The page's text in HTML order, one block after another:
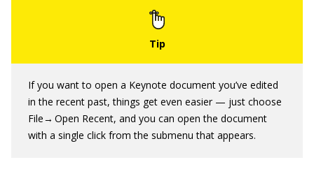
If you want to open a Keynote document you’ve edited
in the recent past, things get even easier — just choose
File→ Open Recent, and you can open the document
with a single click from the submenu that appears.